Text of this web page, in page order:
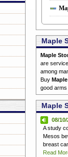
Maple
Maple
are
among
Buy
good arms
Maple
08/
A study
Mesos
breast
Read